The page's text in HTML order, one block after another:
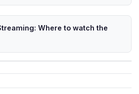
Where to watch the